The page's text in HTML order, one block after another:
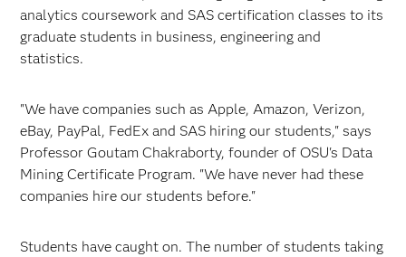
analytics coursework and SAS certification classes to its
graduate students in business, engineering and
statistics.
"We have companies such as Apple, Amazon, Verizon,
eBay, PayPal, FedEx and SAS hiring our students," says
Professor Goutam Chakraborty, founder of OSU's Data
Mining Certificate Program. "We have never had these
companies hire our students before."
Students have caught on. The number of students taking